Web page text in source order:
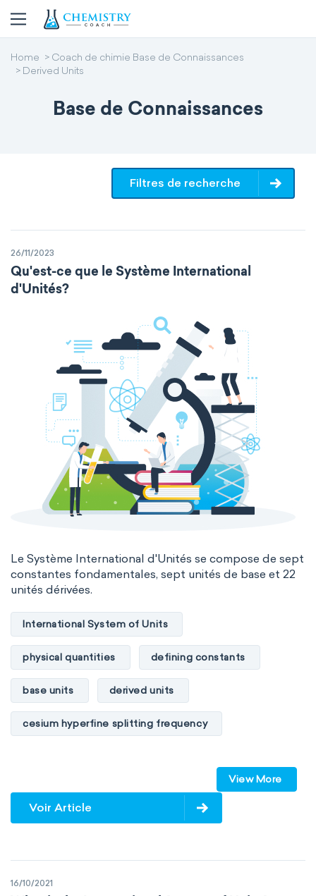
Home
Coach de chimie Base de Connaissances
Derived Units
Base de Connaissances
Filtres de recherche
26/11/2023
Qu'est-ce que le Système International
d'Unités?
Le Système International d'Unités se compose de sept
constantes fondamentales, sept unités de base et 22
unités dérivées.
International System of Units
physical quantities defining constants
base units derived units
cesium hyperfine splitting frequency
elementary charge Boltzmann constant
Avogadro constant
Mechanical SI Derived Units
View More
Voir Article
16/10/2021